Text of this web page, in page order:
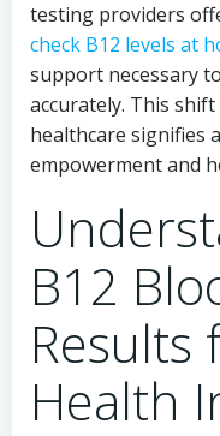
testing providers
check B12 levels at
support necessary
accurately. This
healthcare signifies
empowerment and
B12
Results
Health